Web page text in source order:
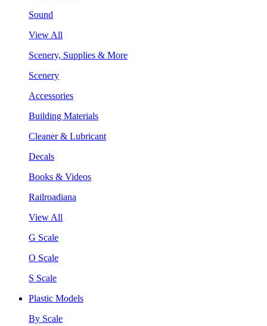
Sound
View All
Scenery, Supplies & More
Scenery
Accessories
Building Materials
Cleaner & Lubricant
Decals
Books & Videos
Railroadiana
View All
G Scale
O Scale
S Scale
Plastic Models
By Scale